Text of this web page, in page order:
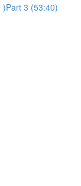
)Part 3 (53:40)